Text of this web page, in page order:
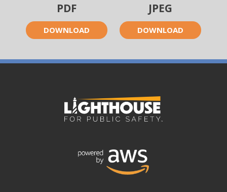
PDF
DOWNLOAD
JPEG
DOWNLOAD